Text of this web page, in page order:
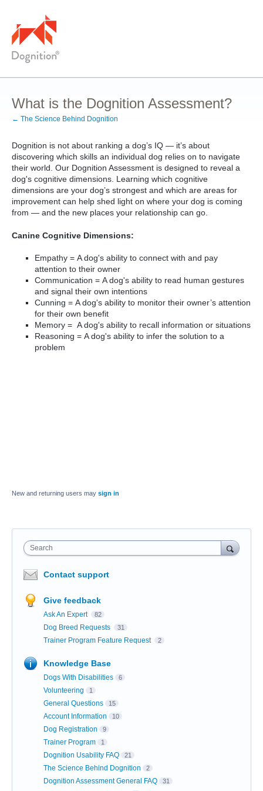
What is the Dognition Assessment?
← The Science Behind Dognition
Dognition is not about ranking a dog’s IQ — it’s about
discovering which skills an individual dog relies on to navigate
their world. Our Dognition Assessment is designed to reveal a
dog's cognitive dimensions. Learning which cognitive
dimensions are your dog’s strongest and which are areas for
improvement can help shed light on where your dog is coming
from — and the new places your relationship can go.
Canine Cognitive Dimensions:
Empathy = A dog's ability to connect with and pay
attention to their owner
Communication = A dog's ability to read human gestures
and signal their own intentions
Cunning =A dog's ability to monitor their owner’s attention
for their own benefit
Memory = A dog's ability to recall information or situations
Reasoning = A dog's ability to infer the solution to a
problem
New and returning users may sign in
Search
Contact support
Give feedback
Ask An Expert 82
Dog Breed Requests 31
Trainer Program Feature Request 2
Knowledge Base
Dogs With Disabilities 6
Volunteering 1
General Questions 15
Account Information 10
Dog Registration 9
Trainer Program 1
Dognition Usability FAQ 21
The Science Behind Dognition 2
Dognition Assessment General FAQ 31